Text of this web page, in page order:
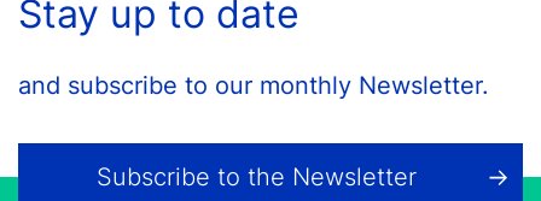
Stay up to date
and subscribe to our monthly Newsletter.
Subscribe to the Newsletter